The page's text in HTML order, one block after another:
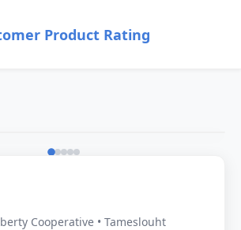
Product Rating
Cooperative • Tameslouht